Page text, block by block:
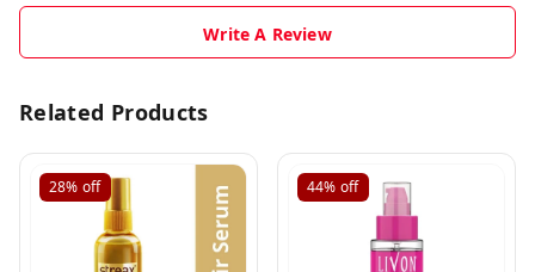
Write A Review
Related Products
28% off 44% off